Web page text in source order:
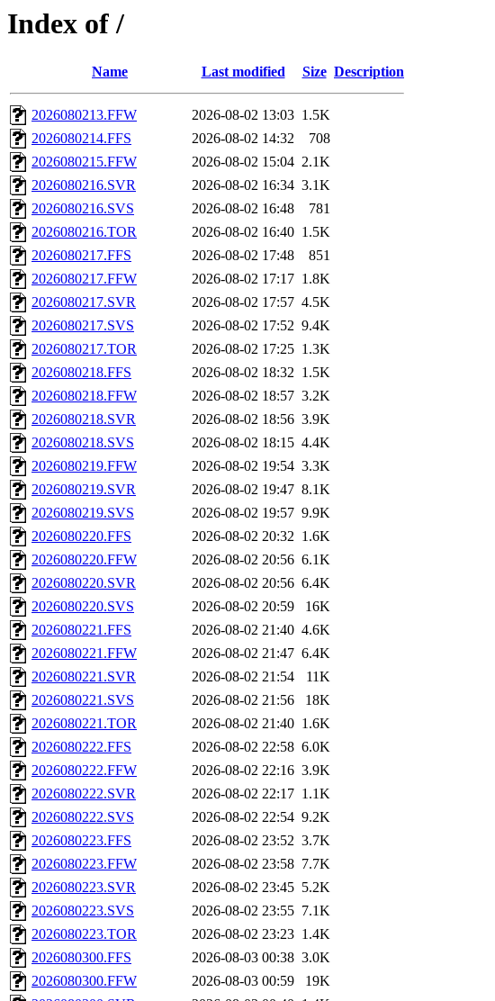
Index of /
Name Last modified Size Description
2026080213.FFW 2026-08-02 13:03 1.5K
2026080214.FFS
2026-08-02 14:32
708
2026080215.FFW
2026-08-02 15:04 2.1K
2026080216.SVR
2026-08-02 16:34 3.1K
2026080216.SVS
2026-08-02 16:48
781
2026080216.TOR
2026-08-02 16:40 1.5K
2026080217.FFS
2026-08-02 17:48
851
2026080217.FFW
2026-08-02 17:17 1.8K
2026080217.SVR
2026-08-02 17:57 4.5K
2026080217.SVS
2026-08-02 17:52 9.4K
2026080217.TOR
2026-08-02 17:25 1.3K
2026080218.FFS
2026-08-02 18:32 1.5K
2026080218.FFW
2026-08-02 18:57 3.2K
2026080218.SVR
2026-08-02 18:56 3.9K
2026080218.SVS
2026-08-02 18:15 4.4K
2026080219.FFW
2026-08-02 19:54 3.3K
2026080219.SVR
2026-08-02 19:47 8.1K
2026080219.SVS
2026-08-02 19:57 9.9K
2026080220.FFS
2026-08-02 20:32 1.6K
2026080220.FFW
2026-08-02 20:56 6.1K
2026080220.SVR
2026-08-02 20:56 6.4K
2026080220.SVS
2026-08-02 20:59
16K
2026080221.FFS
2026-08-02 21:40 4.6K
2026080221.FFW
2026-08-02 21:47 6.4K
2026080221.SVR
2026-08-02 21:54
11K
2026080221.SVS
2026-08-02 21:56
18K
2026080221.TOR
2026-08-02 21:40 1.6K
2026080222.FFS
2026-08-02 22:58 6.0K
2026080222.FFW
2026-08-02 22:16 3.9K
2026080222.SVR
2026-08-02 22:17 1.1K
2026080222.SVS
2026-08-02 22:54 9.2K
2026080223.FFS
2026-08-02 23:52 3.7K
2026080223.FFW
2026-08-02 23:58 7.7K
2026080223.SVR
2026-08-02 23:45 5.2K
2026080223.SVS
2026-08-02 23:55 7.1K
2026080223.TOR
2026-08-02 23:23 1.4K
2026080300.FFS
2026-08-03 00:38 3.0K
2026080300.FFW
2026-08-03 00:59
19K